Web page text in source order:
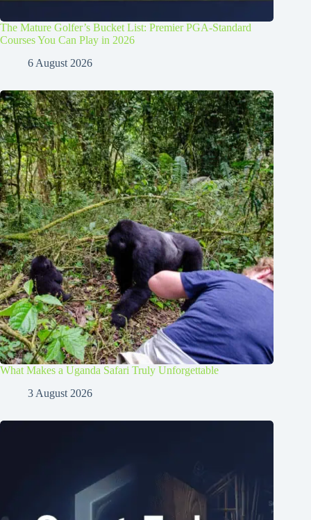
The Mature Golfer’s Bucket List: Premier PGA-Standard
Courses You Can Play in 2026
6 August 2026
What Makes a Uganda Safari Truly Unforgettable
3 August 2026